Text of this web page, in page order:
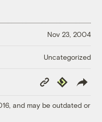
Nov 23, 2004
Uncategorized
Copy
Link
Republish
and may be outdated or